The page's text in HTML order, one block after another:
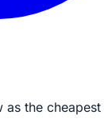
the